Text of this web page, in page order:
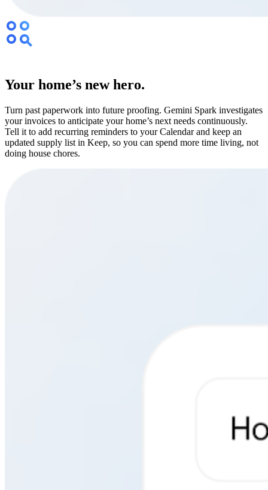
Your home’s new hero.
Turn past paperwork into future proofing. Gemini Spark investigates
your invoices to anticipate your home’s next needs continuously.
Tell it to add recurring reminders to your Calendar and keep an
updated supply list in Keep, so you can spend more time living, not
doing house chores.